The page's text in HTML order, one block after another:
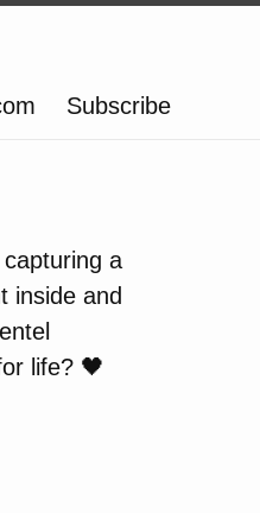
Subscribe
a
inside and
life? 🖤